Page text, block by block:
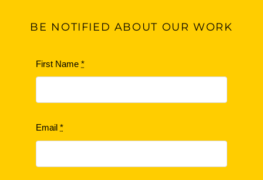
BE NOTIFIED ABOUT OUR WORK
First Name*
Email*